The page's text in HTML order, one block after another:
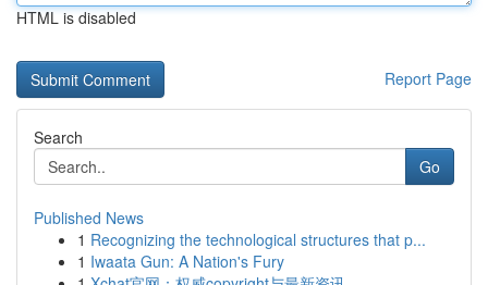
HTML is disabled
Report Page
Search
Go
Published News
1 Recognizing the technological structures that p...
1 Iwaata Gun: A Nation's Fury